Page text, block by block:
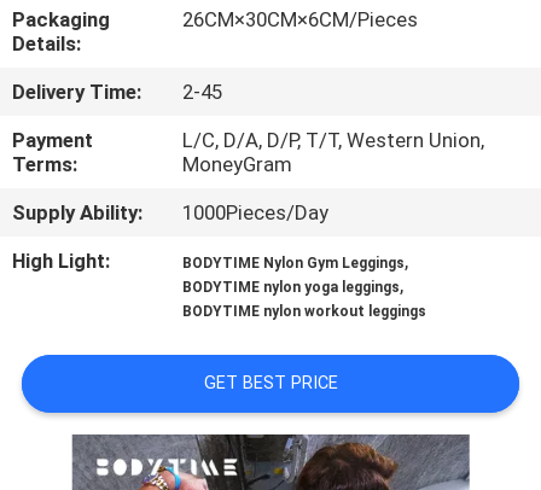
QUALITY
CONTACT
NEWS
REQUEST
Packaging
Details:
26CM×30CM×6CM/Pieces
Delivery Time:
2-45
Payment
Terms:
L/C, D/A, D/P, T/T, Western Union,
MoneyGram
Supply Ability:
1000Pieces/Day
High Light:
BODYTIME Nylon Gym Leggings,
BODYTIME nylon yoga leggings,
BODYTIME nylon workout leggings
GET BEST PRICE